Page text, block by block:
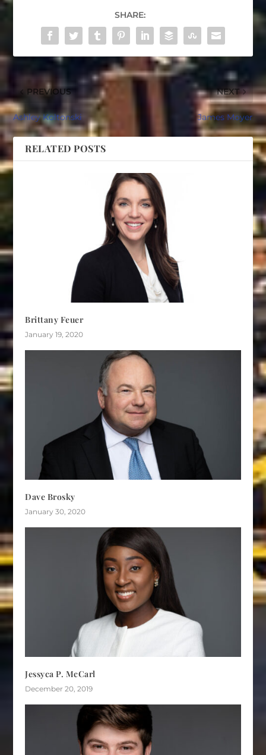
SHARE:
PREVIOUS
Ashley Koltonski
NEXT
James Moyer
RELATED POSTS
Brittany Feuer
January 19, 2020
Dave Brosky
January 30, 2020
Jessyca P. McCarl
December 20, 2019